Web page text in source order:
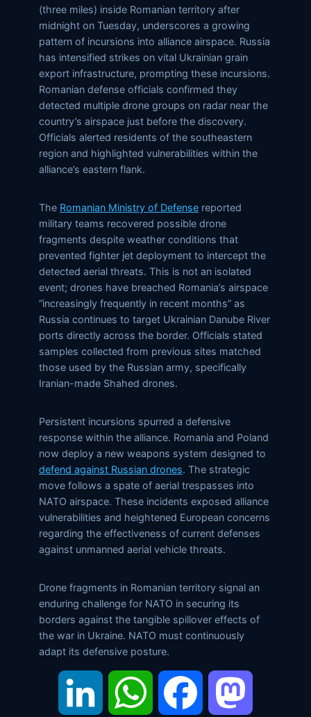
(three miles) inside Romanian territory after
midnight on Tuesday, underscores a growing
pattern of incursions into alliance airspace. Russia
has intensified strikes on vital Ukrainian grain
export infrastructure, prompting these incursions.
Romanian defense officials confirmed they
detected multiple drone groups on radar near the
country’s airspace just before the discovery.
Officials alerted residents of the southeastern
region and highlighted vulnerabilities within the
alliance’s eastern flank.
The Romanian Ministry of Defense reported
military teams recovered possible drone
fragments despite weather conditions that
prevented fighter jet deployment to intercept the
detected aerial threats. This is not an isolated
event; drones have breached Romania’s airspace
“increasingly frequently in recent months” as
Russia continues to target Ukrainian Danube River
ports directly across the border. Officials stated
samples collected from previous sites matched
those used by the Russian army, specifically
Iranian-made Shahed drones.
Persistent incursions spurred a defensive
response within the alliance. Romania and Poland
now deploy a new weapons system designed to
defend against Russian drones. The strategic
move follows a spate of aerial trespasses into
NATO airspace. These incidents exposed alliance
vulnerabilities and heightened European concerns
regarding the effectiveness of current defenses
against unmanned aerial vehicle threats.
Drone fragments in Romanian territory signal an
enduring challenge for NATO in securing its
borders against the tangible spillover effects of
the war in Ukraine. NATO must continuously
adapt its defensive posture.
LinkedIn WhatsApp Facebook